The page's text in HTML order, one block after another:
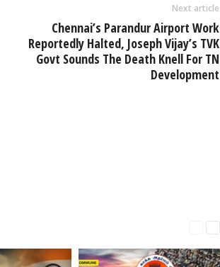
Next article
Chennai’s Parandur Airport Work
Reportedly Halted, Joseph Vijay’s TVK
Govt Sounds The Death Knell For TN
Development